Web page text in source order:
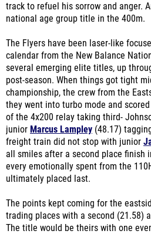
track to refuel his sorrow and anger.
national age group title in the 400m.
The Flyers have been laser-like
calendar from the New Balance
several emerging elite titles, up
post-season. When things got tight
championship, the crew from the
they went into turbo mode and
of the 4x200 relay taking third-
junior Marcus Lampley (48.17)
freight train did not stop with junior
all smiles after a second place finish
every emotionally spent from the
ultimately placed last.
The points kept coming for the
trading places with a second (21.58)
The title would be theirs with one